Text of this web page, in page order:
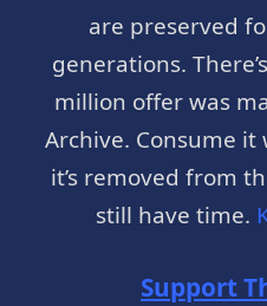
are preserved
generations.
million offer was
Archive. Consume
it’s removed from
still have time.
Support